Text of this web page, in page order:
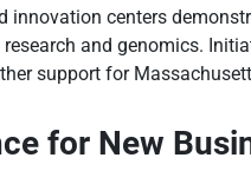
innovation centers
and genomics.
support for
for New